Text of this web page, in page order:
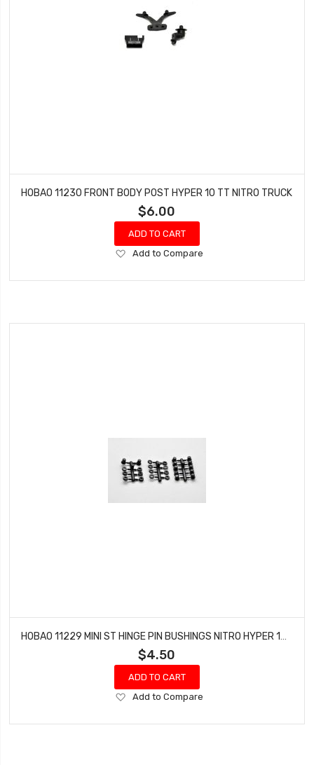
HOBAO 11230 FRONT BODY POST HYPER 10 TT NITRO TRUCK
$6.00
ADD TO CART
Add
Wish
Add to Compare
HOBAO 11229 MINI ST HINGE PIN BUSHINGS NITRO HYPER 10 SC-E TRUCK
$4.50
ADD TO CART
Add
Wish
Add to Compare